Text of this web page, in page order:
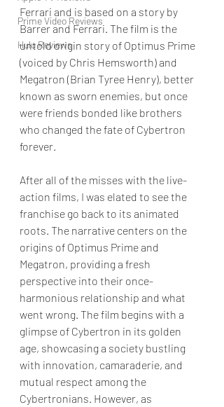
Prime Video Reviews
Hulu Reviews
Ferrari and is based on a story by
Barrer and Ferrari. The film is the
untold origin story of Optimus Prime
(voiced by Chris Hemsworth) and
Megatron (Brian Tyree Henry), better
known as sworn enemies, but once
were friends bonded like brothers
who changed the fate of Cybertron
forever.
After all of the misses with the live-
action films, I was elated to see the
franchise go back to its animated
roots. The narrative centers on the
origins of Optimus Prime and
Megatron, providing a fresh
perspective into their once-
harmonious relationship and what
went wrong. The film begins with a
glimpse of Cybertron in its golden
age, showcasing a society bustling
with innovation, camaraderie, and
mutual respect among the
Cybertronians. However, as